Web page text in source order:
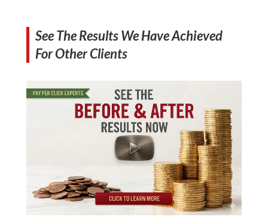
See The Results We Have Achieved
For Other Clients